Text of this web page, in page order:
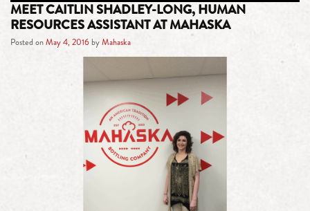
MEET CAITLIN SHADLEY-LONG, HUMAN
RESOURCES ASSISTANT AT MAHASKA
Posted onMay 4, 2016 byMahaska